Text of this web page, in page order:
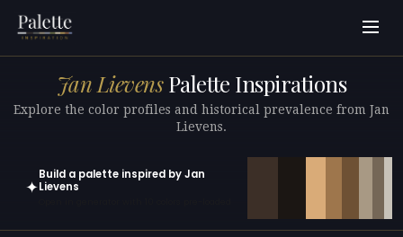
Jan LievensPalette Inspirations
Explore the color profiles and historical prevalence from Jan
Lievens.
✦
Build a palette inspired by Jan
Lievens